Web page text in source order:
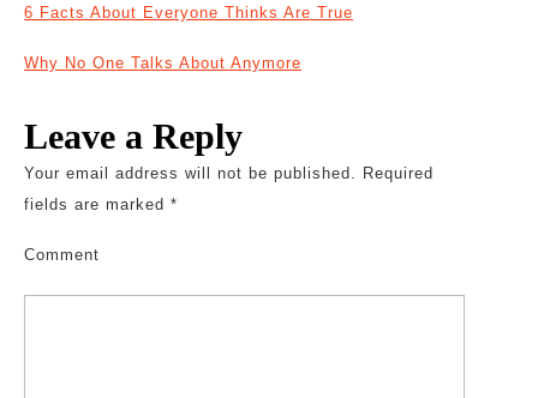
6 Facts About Everyone Thinks Are True
Why No One Talks About Anymore
Leave a Reply
Your email address will not be published. Required
fields are marked *
Comment